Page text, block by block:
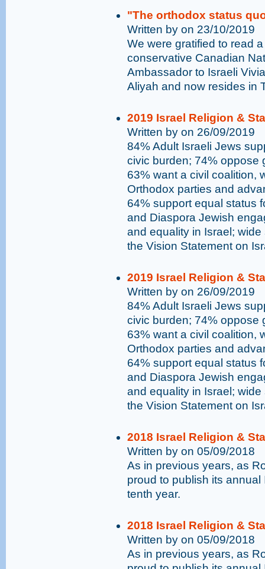
"The orthodox status
Written by on 23/10/2019
We were gratified to read
conservative Canadian
Ambassador to Israeli
Aliyah and now resides in
2019 Israel Religion &
Written by on 26/09/2019
84% Adult Israeli Jews
civic burden; 74% oppose
63% want a civil coalition,
Orthodox parties and
64% support equal status
and Diaspora Jewish
and equality in Israel;
the Vision Statement on
2019 Israel Religion &
Written by on 26/09/2019
84% Adult Israeli Jews
civic burden; 74% oppose
63% want a civil coalition,
Orthodox parties and
64% support equal status
and Diaspora Jewish
and equality in Israel;
the Vision Statement on
2018 Israel Religion &
Written by on 05/09/2018
As in previous years, as
proud to publish its
tenth year.
2018 Israel Religion &
Written by on 05/09/2018
As in previous years, as